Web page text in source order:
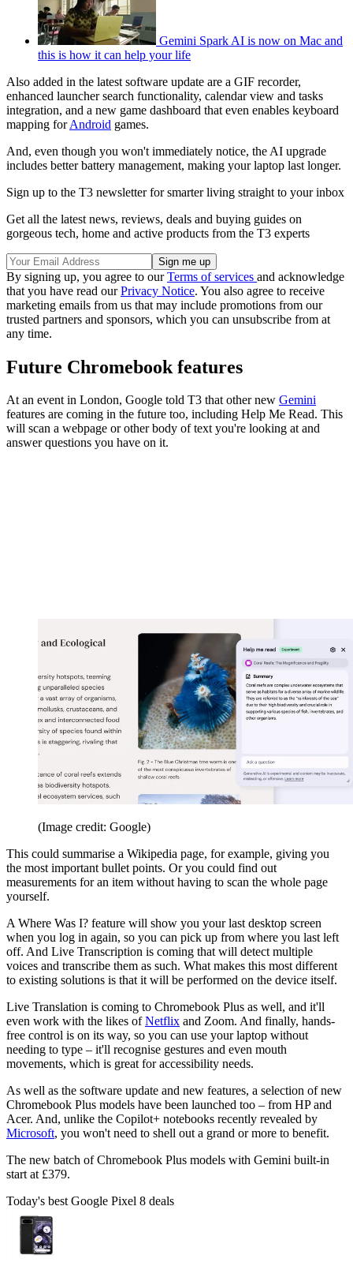
Gemini Spark AI is now on Mac and
this is how it can help your life
Also added in the latest software update are a GIF recorder,
enhanced launcher search functionality, calendar view and tasks
integration, and a new game dashboard that even enables keyboard
mapping forAndroid games.
And, even though you won't immediately notice, the AI upgrade
includes better battery management, making your laptop last longer.
Sign up to the T3 newsletter for smarter living straight to your inbox
Get all the latest news, reviews, deals and buying guides on
gorgeous tech, home and active products from the T3 experts
By signing up, you agree to ourTerms of services and acknowledge
that you have read ourPrivacy Notice. You also agree to receive
marketing emails from us that may include promotions from our
trusted partners and sponsors, which you can unsubscribe from at
any time.
Future Chromebook features
At an event in London, Google told T3 that other new Gemini
features are coming in the future too, including Help Me Read. This
will scan a webpage or other body of text you're looking at and
answer questions you have on it.
(Image credit: Google)
This could summarise a Wikipedia page, for example, giving you
the most important bullet points. Or you could find out
measurements for an item without having to scan the whole page
yourself.
A Where Was I? feature will show you your last desktop screen
when you log in again, so you can pick up from where you last left
off. And Live Transcription is coming that will detect multiple
voices and transcribe them as such. What makes this most different
to existing solutions is that it will be performed on the device itself.
Live Translation is coming to Chromebook Plus as well, and it'll
even work with the likes ofNetflix and Zoom. And finally, hands-
free control is on its way, so you can use your laptop without
needing to type – it'll recognise gestures and even mouth
movements, which is great for accessibility needs.
As well as the software update and new features, a selection of new
Chromebook Plus models have been launched too – from HP and
Acer. And, unlike the Copilot+ notebooks recently revealed by
Microsoft, you won't need to shell out a grand or more to benefit.
The new batch of Chromebook Plus models with Gemini built-in
start at £379.
Today's best Google Pixel 8 deals